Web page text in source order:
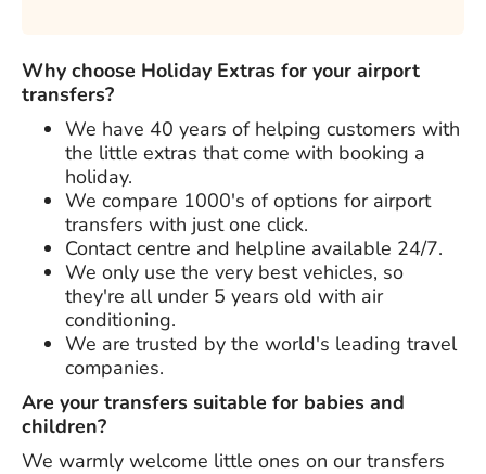
Why choose Holiday Extras for your airport
transfers?
We have 40 years of helping customers with
the little extras that come with booking a
holiday.
We compare 1000's of options for airport
transfers with just one click.
Contact centre and helpline available 24/7.
We only use the very best vehicles, so
they're all under 5 years old with air
conditioning.
We are trusted by the world's leading travel
companies.
Are your transfers suitable for babies and
children?
We warmly welcome little ones on our transfers